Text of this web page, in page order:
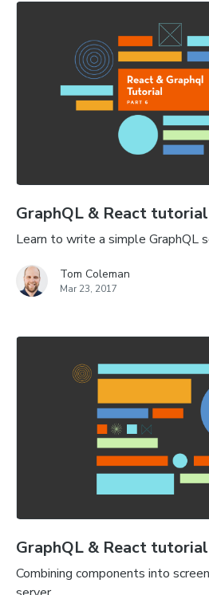
GraphQL & React
Learn to write a simple GraphQL
Tom Coleman
Mar 23, 2017
GraphQL & React
Combining components into